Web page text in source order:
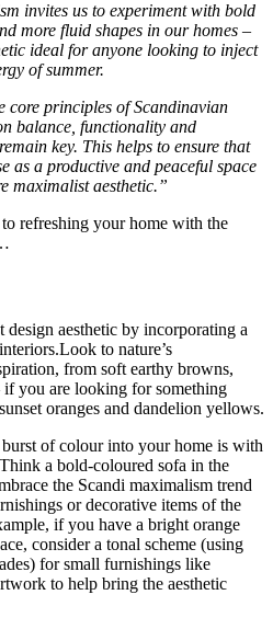
invites us to experiment with bold
more fluid shapes in our homes –
ideal for anyone looking to inject
of summer.
core principles of Scandinavian
balance, functionality and
key. This helps to ensure that
as a productive and peaceful space
maximalist aesthetic.”
refreshing your home with the
aesthetic by incorporating a
to nature’s
from soft earthy browns,
if you are looking for something
oranges and dandelion yellows.
of colour into your home is with
a bold-coloured sofa in the
the Scandi maximalism trend
or decorative items of the
if you have a bright orange
consider a tonal scheme (using
for small furnishings like
to help bring the aesthetic